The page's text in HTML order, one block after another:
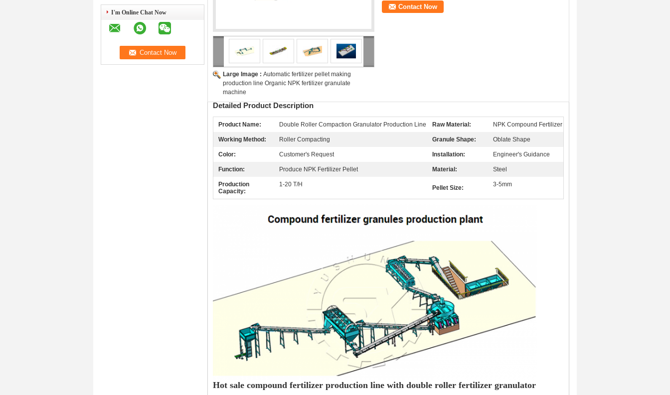
I'm Online Chat Now
Large Image : Automatic fertilizer pellet making
production line Organic NPK fertilizer granulate
machine
Contact Now
Detailed Product Description
Product Name: Double Roller Compaction Granulator Production Line Raw Material: NPK Compound Fertilizer
Working Method: Roller Compacting Granule Shape: Oblate Shape
Color: Customer's Request Installation: Engineer's Guidance
Function: Produce NPK Fertilizer Pellet Material: Steel
Production
Capacity:
1-20 T/H Pellet Size: 3-5mm
Hot sale compound fertilizer production line with double roller fertilizer granulator